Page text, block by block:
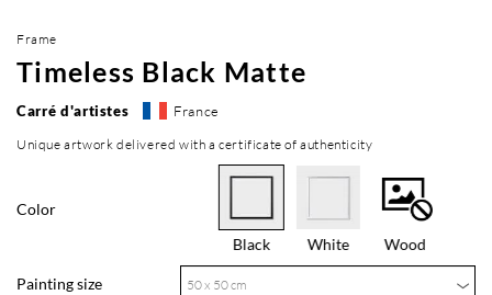
Frame
Timeless Black Matte
Carré d'artistes France
Unique artwork delivered with a certificate of authenticity
Color
Black
White Wood
Painting size 50 x 50 cm